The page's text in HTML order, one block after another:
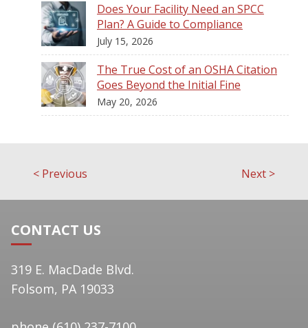
Does Your Facility Need an SPCC
Plan? A Guide to Compliance
July 15, 2026
The True Cost of an OSHA Citation
Goes Beyond the Initial Fine
May 20, 2026
navigation
< Previous Next >
CONTACT US
319 E. MacDade Blvd.
Folsom, PA 19033